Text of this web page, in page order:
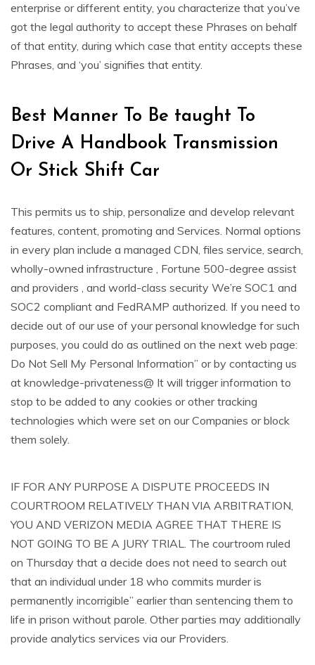
enterprise or different entity, you characterize that you’ve
got the legal authority to accept these Phrases on behalf
of that entity, during which case that entity accepts these
Phrases, and ‘you’ signifies that entity.
Best Manner To Be taught To
Drive A Handbook Transmission
Or Stick Shift Car
This permits us to ship, personalize and develop relevant
features, content, promoting and Services. Normal options
in every plan include a managed CDN, files service, search,
wholly-owned infrastructure , Fortune 500-degree assist
and providers , and world-class security We’re SOC1 and
SOC2 compliant and FedRAMP authorized. If you need to
decide out of our use of your personal knowledge for such
purposes, you could do as outlined on the next web page:
Do Not Sell My Personal Information” or by contacting us
at knowledge-privateness@ It will trigger information to
stop to be added to any cookies or other tracking
technologies which were set on our Companies or block
them solely.
IF FOR ANY PURPOSE A DISPUTE PROCEEDS IN
COURTROOM RELATIVELY THAN VIA ARBITRATION,
YOU AND VERIZON MEDIA AGREE THAT THERE IS
NOT GOING TO BE A JURY TRIAL. The courtroom ruled
on Thursday that a decide does not need to search out
that an individual under 18 who commits murder is
permanently incorrigible” earlier than sentencing them to
life in prison without parole. Other parties may additionally
provide analytics services via our Providers.